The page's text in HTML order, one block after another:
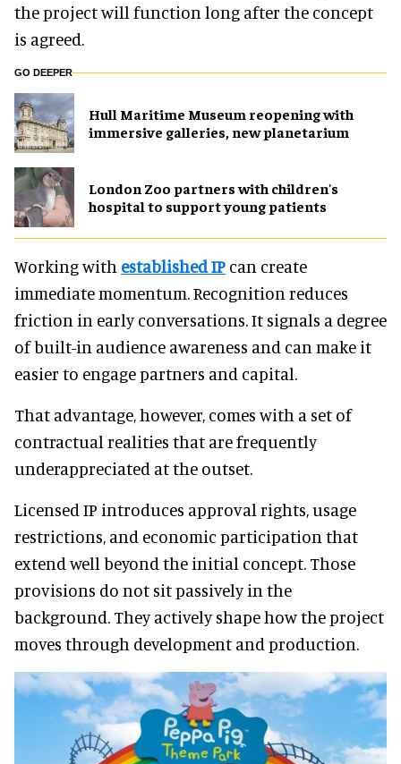
the project will function long after the concept
is agreed.
GO DEEPER
Hull Maritime Museum reopening with
immersive galleries, new planetarium
London Zoo partners with children's
hospital to support young patients
Working with established IP can create
immediate momentum. Recognition reduces
friction in early conversations. It signals a degree
of built-in audience awareness and can make it
easier to engage partners and capital.
That advantage, however, comes with a set of
contractual realities that are frequently
underappreciated at the outset.
Licensed IP introduces approval rights, usage
restrictions, and economic participation that
extend well beyond the initial concept. Those
provisions do not sit passively in the
background. They actively shape how the project
moves through development and production.